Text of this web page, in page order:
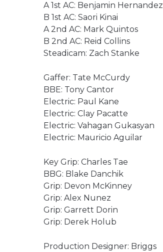
A 1st AC: Benjamin Hernandez
B 1st AC: Saori Kinai
A 2nd AC: Mark Quintos
B 2nd AC: Reid Collins
Steadicam: Zach Stanke
Gaffer: Tate McCurdy
BBE: Tony Cantor
Electric: Paul Kane
Electric: Clay Pacatte
Electric: Vahagan Gukasyan
Electric: Mauricio Aguilar
Key Grip: Charles Tae
BBG: Blake Danchik
Grip: Devon McKinney
Grip: Alex Nunez
Grip: Garrett Dorin
Grip: Derek Holub
Production Designer: Briggs